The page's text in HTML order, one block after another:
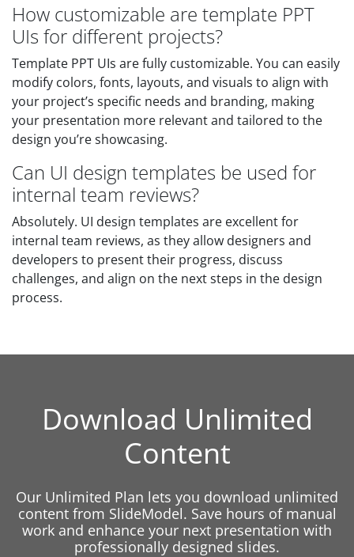
How customizable are template PPT
UIs for different projects?
Template PPT UIs are fully customizable. You can easily
modify colors, fonts, layouts, and visuals to align with
your project’s specific needs and branding, making
your presentation more relevant and tailored to the
design you’re showcasing.
Can UI design templates be used for
internal team reviews?
Absolutely. UI design templates are excellent for
internal team reviews, as they allow designers and
developers to present their progress, discuss
challenges, and align on the next steps in the design
process.
Download Unlimited
Content
Our Unlimited Plan lets you download unlimited
content from SlideModel. Save hours of manual
work and enhance your next presentation with
professionally designed slides.